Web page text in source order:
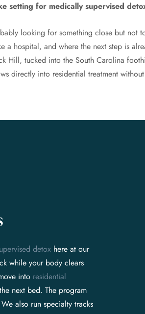
setting for medically supervised
looking for something close but not
a hospital, and where the next step is
Hill, tucked into the South Carolina
directly into residential treatment
detox here at our
while your body clears
into residential
next bed. The program
also run specialty tracks